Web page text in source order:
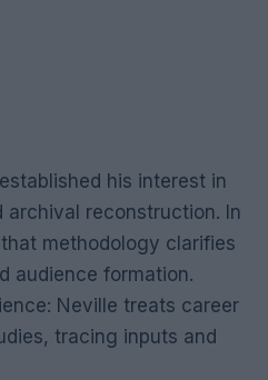
his interest in
reconstruction. In
methodology clarifies
audience formation.
Neville treats career
tracing inputs and